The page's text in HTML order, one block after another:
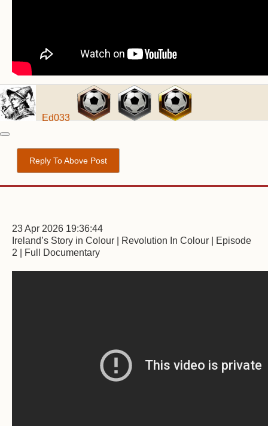
Ed033
Reply To Above Post
23 Apr 2026 19:36:44
Ireland’s Story in Colour | Revolution In Colour | Episode
2 | Full Documentary